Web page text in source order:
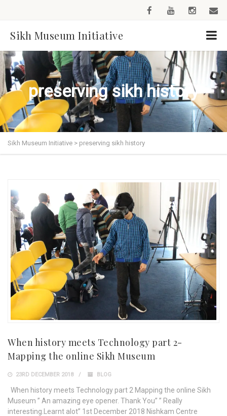
Sikh Museum Initiative
preserving sikh history
Sikh Museum Initiative > preserving sikh history
When history meets Technology part 2-
Mapping the online Sikh Museum
23RD DECEMBER 2018 BLOG
When history meets Technology part 2 Mapping the online Sikh
Museum ” An amazing eye opener. Thank You” ” Really
interesting.Learnt alot” 1st December 2018 Nishkam Centre